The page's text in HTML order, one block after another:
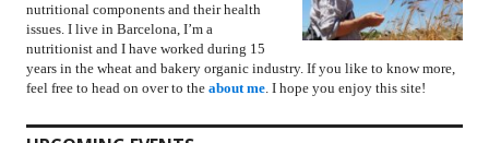
nutritional components and their health
issues. I live in Barcelona, I’m a
nutritionist and I have worked during 15
years in the wheat and bakery organic industry. If you like to know more,
feel free to head on over to the about me. I hope you enjoy this site!